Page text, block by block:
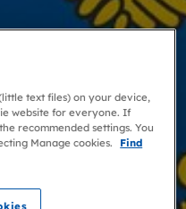
text files) on your device,
website for everyone. If
recommended settings. You
Manage cookies.
Find